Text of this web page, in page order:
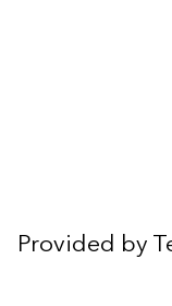
Provided by